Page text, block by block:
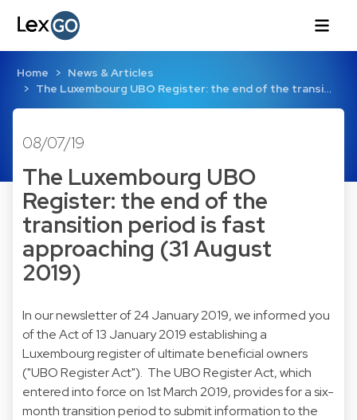
Home
News & Articles
The Luxembourg UBO Register: the end of the transi…
08/07/19
The Luxembourg UBO
Register: the end of the
transition period is fast
approaching (31 August
2019)
In our newsletter of 24 January 2019, we informed you
of the Act of 13 January 2019 establishing a
Luxembourg register of ultimate beneficial owners
("UBO Register Act"). The UBO Register Act, which
entered into force on 1st March 2019, provides for a six-
month transition period to submit information to the